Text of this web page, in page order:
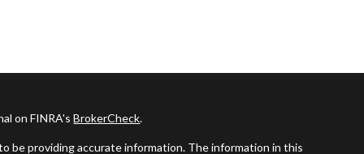
on FINRA'sBrokerCheck.
be providing accurate information. The information in this